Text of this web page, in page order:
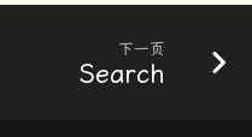
下一页
Search